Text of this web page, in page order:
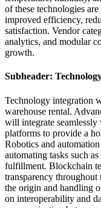
of these technologies
improved efficiency,
satisfaction. Vendor
analytics, and modular
growth.
Subheader:
Technology integration
warehouse rental.
will integrate
platforms to provide a
Robotics and
automating tasks such
fulfillment. Blockchain
transparency
the origin and handling
on interoperability and